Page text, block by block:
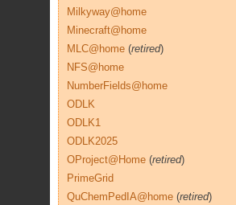
Milkyway@home
Minecraft@home
MLC@home (retired)
NFS@home
NumberFields@home
ODLK
ODLK1
ODLK2025
OProject@Home (retired)
PrimeGrid
QuChemPedIA@home (retired)